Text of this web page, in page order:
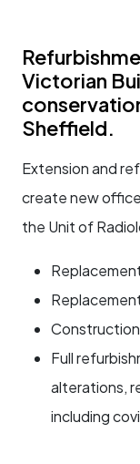
Victorian
Sheffield.
Extension and
create new
the Unit of
Full
alterations,
including